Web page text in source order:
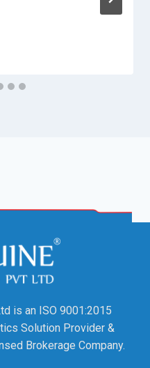
is an ISO 9001:2015
Solution Provider &
Brokerage Company.